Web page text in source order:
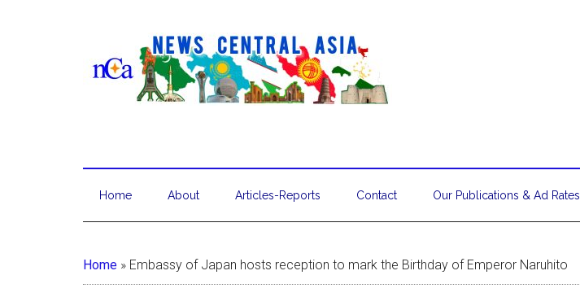
Home About Articles-Reports Contact Our Publications & Ad Rates
Home » Embassy of Japan hosts reception to mark the Birthday of Emperor Naruhito